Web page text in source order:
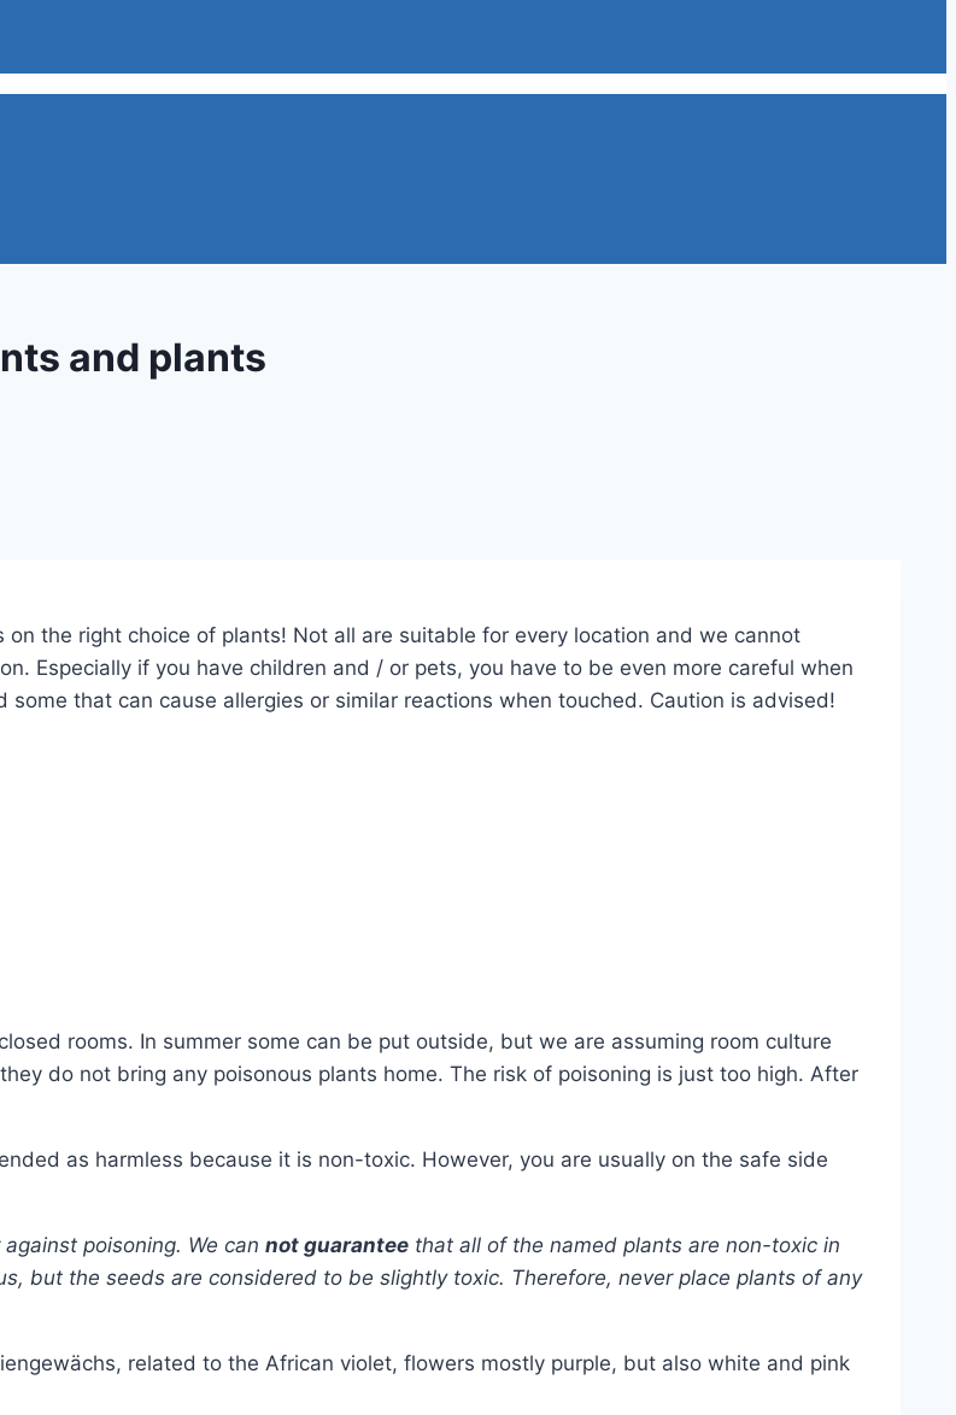
and plants
on the right choice of plants! Not all are suitable for every location and we cannot
Especially if you have children and / or pets, you have to be even more careful when
that can cause allergies or similar reactions when touched. Caution is advised!
rooms. In summer some can be put outside, but we are assuming room culture
do not bring any poisonous plants home. The risk of poisoning is just too high. After
as harmless because it is non-toxic. However, you are usually on the safe side
poisoning. We can not guarantee that all of the named plants are non-toxic in
but the seeds are considered to be slightly toxic. Therefore, never place plants of any
related to the African violet, flowers mostly purple, but also white and pink